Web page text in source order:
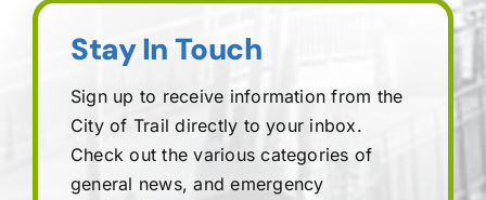
Stay In Touch
Sign up to receive information from the
City of Trail directly to your inbox.
Check out the various categories of
general news, and emergency